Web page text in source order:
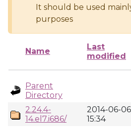
It should be used
purposes
Name
Last
modified
Parent
Directory
2.24.4-
14.el7.i686/
2014-06-06
15:34